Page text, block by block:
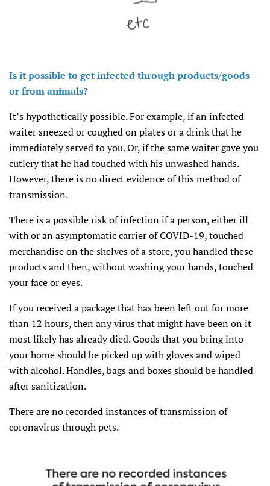
Is it possible to get infected through products/goods
or from animals?
It’s hypothetically possible. For example, if an infected
waiter sneezed or coughed on plates or a drink that he
immediately served to you. Or, if the same waiter gave you
cutlery that he had touched with his unwashed hands.
However, there is no direct evidence of this method of
transmission.
There is a possible risk of infection if a person, either ill
with or an asymptomatic carrier of COVID-19, touched
merchandise on the shelves of a store, you handled these
products and then, without washing your hands, touched
your face or eyes.
If you received a package that has been left out for more
than 12 hours, then any virus that might have been on it
most likely has already died. Goods that you bring into
your home should be picked up with gloves and wiped
with alcohol. Handles, bags and boxes should be handled
after sanitization.
There are no recorded instances of transmission of
coronavirus through pets.